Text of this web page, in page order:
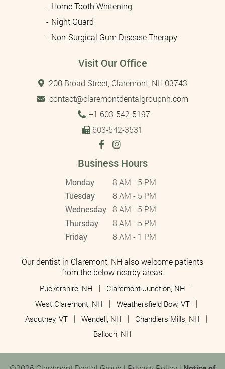
Home Tooth Whitening
Night Guard
Non-Surgical Gum Disease Therapy
Visit Our Office
200 Broad Street, Claremont, NH 03743
contact@claremontdentalgroupnh.com
Tel: +1 603-542-5197
603-542-3531
Business Hours
Monday
8 AM - 5 PM
Tuesday
8 AM - 5 PM
Wednesday 8 AM - 5 PM
Thursday
8 AM - 5 PM
Friday
8 AM - 1 PM
Our dentist in Claremont, NH also welcome patients
from the below nearby areas:
Puckershire, NH
Claremont Junction, NH
West Claremont, NH
Weathersfield Bow, VT
Ascutney, VT
Wendell, NH
Chandlers Mills, NH
Balloch, NH